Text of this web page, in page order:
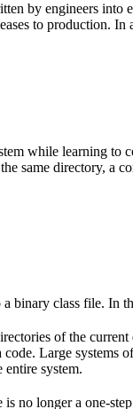
by engineers
to production.
while learning to
same directory, a
binary class file. In
of the
Large
entire system.
longer a one-